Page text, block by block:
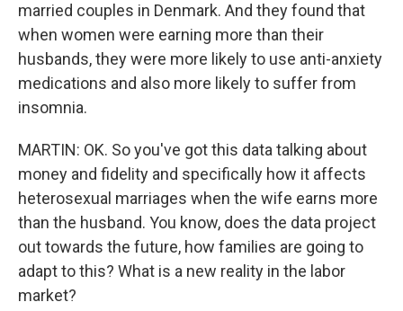
married couples in Denmark. And they found that
when women were earning more than their
husbands, they were more likely to use anti-anxiety
medications and also more likely to suffer from
insomnia.
MARTIN: OK. So you've got this data talking about
money and fidelity and specifically how it affects
heterosexual marriages when the wife earns more
than the husband. You know, does the data project
out towards the future, how families are going to
adapt to this? What is a new reality in the labor
market?